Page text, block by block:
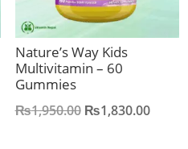
Nature’s Way Kids
Multivitamin – 60
Gummies
₨1,950.00 Original
₨1,830.00